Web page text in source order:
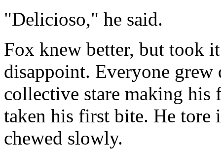
"Delicioso," he said.
Fox knew better, but took
disappoint. Everyone
collective stare making his
taken his first bite. He
chewed slowly.